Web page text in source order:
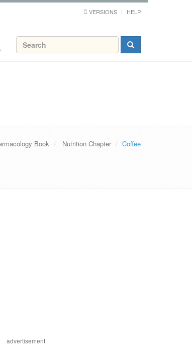
VERSIONS HELP
Book Nutrition Chapter Coffee
advertisement